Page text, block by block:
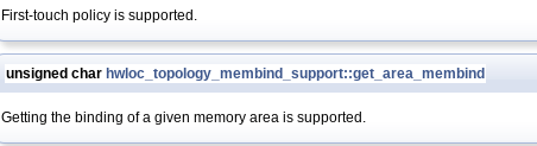
First-touch policy is supported.
unsigned char hwloc_topology_membind_support::get_area_membind
Getting the binding of a given memory area is supported.